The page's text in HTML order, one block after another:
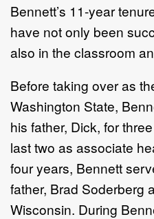
Bennett’s 11-year
have not only been
also in the classroom
Before taking over as
Washington State,
his father, Dick, for
last two as associate
four years, Bennett
father, Brad Soderberg
Wisconsin. During